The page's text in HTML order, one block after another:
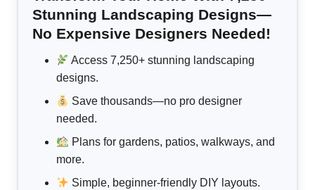
Stunning Landscaping Designs—
No Expensive Designers Needed!
Access 7,250+ stunning landscaping
designs.
Save thousands—no pro designer
needed.
Plans for gardens, patios, walkways, and
more.
Simple, beginner-friendly DIY layouts.